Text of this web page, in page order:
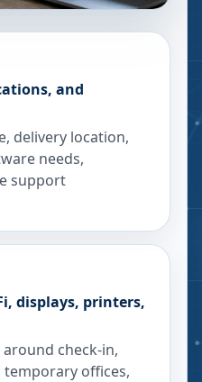
and
delivery location,
needs,
support
displays, printers,
check-in,
offices,